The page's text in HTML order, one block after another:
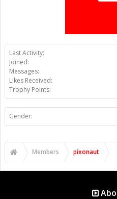
Last Activity:
Joined:
Messages:
Likes Received:
Trophy Points:
Gender:
Members pixonaut